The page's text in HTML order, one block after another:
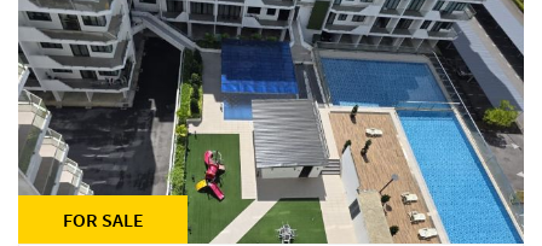
FOR SALE